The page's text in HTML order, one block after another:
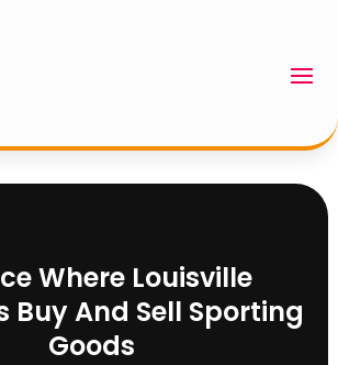
Where Louisville
Buy And Sell Sporting
Goods